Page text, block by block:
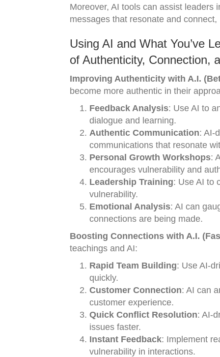
Moreover, AI tools can assist leaders
messages that resonate and
Using AI and What You’ve
of Authenticity, Connection,
Improving Authenticity with A.I.
become more authentic in their
Feedback Analysis: Use AI to
dialogue and learning.
Authentic Communication: AI-
communications that resonate
Personal Growth Workshops:
encourages vulnerability and
Leadership Training: Use AI to
vulnerability.
Emotional Analysis: AI can
connections are being made.
Boosting Connections with A.I.
teachings and AI:
Rapid Team Building: Use AI-
quickly.
Customer Connection: AI can
customer experience.
Quick Conflict Resolution: AI-
issues faster.
Instant Feedback: Implement
vulnerability in interactions.